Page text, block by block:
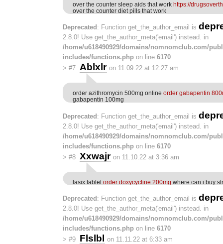
over the counter sleep aids that work https://
over the counter diet pills that work
Deprecated : Function get_the_author_email is
2.8.0! Use get_the_author_meta('email') instead. in
/home/u618490929/domains/nomnomclub.com/
includes/functions.php on line 6170
> #7 Ablxlr on 11.09.22 at 12:27 am
order azithromycin 500mg online order gabapentin
gabapentin 100mg
Deprecated: Function get_the_author_email is
2.8.0! Use get_the_author_meta('email') instead. in
/home/u618490929/domains/nomnomclub.com/
includes/functions.php on line 6170
> #8 Xxwajr on 11.10.22 at 3:36 am
lasix tablet order doxycycline 200mg where can i buy
Deprecated : Function get_the_author_email is
2.8.0! Use get_the_author_meta('email') instead. in
/home/u618490929/domains/nomnomclub.com/
includes/functions.php on line 6170
> #9 Flslbl on 11.11.22 at 6:33 am